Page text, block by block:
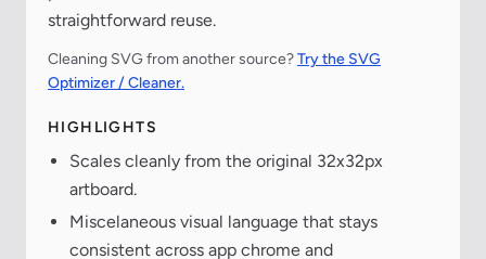
straightforward reuse.
Cleaning SVG from another source?Try the SVG
Optimizer / Cleaner.
HIGHLIGHTS
Scales cleanly from the original 32x32px
artboard.
Miscelaneous visual language that stays
consistent across app chrome and